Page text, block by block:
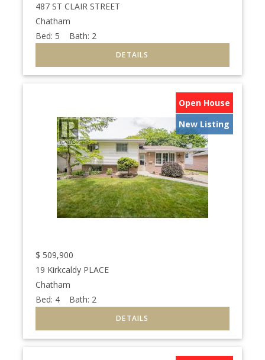
487 ST CLAIR STREET
Chatham
Bed: 5 Bath: 2
Open House
New Listing
$ 509,900
19 Kirkcaldy PLACE
Chatham
Bed: 4 Bath: 2